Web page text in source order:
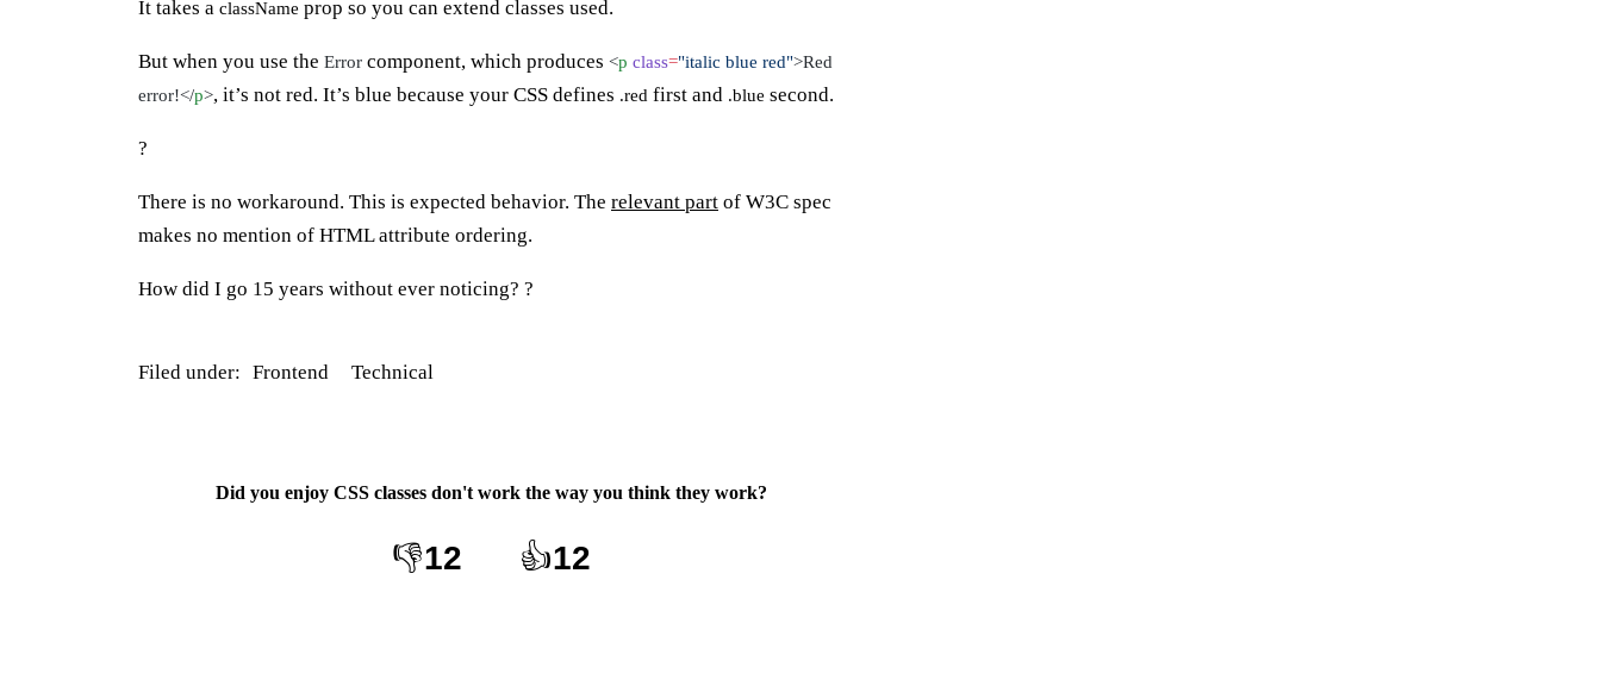
It takes a className prop so you can extend classes used.
But when you use the Error component, which produces <p class="italic blue red">Red
error!</p>, it’s not red. It’s blue because your CSS defines .red first and .blue second.
?
There is no workaround. This is expected behavior. The relevant part of W3C spec
makes no mention of HTML attribute ordering.
How did I go 15 years without ever noticing? ?
Filed under: Frontend Technical
Did you enjoy CSS classes don't work the way you think they work?
👎12 👍12